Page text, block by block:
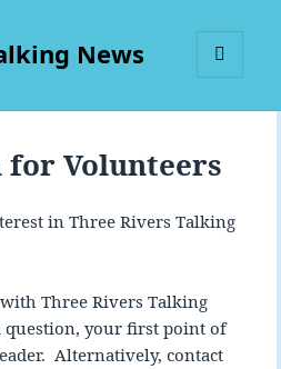
News
Volunteers
in Three Rivers Talking
Three Rivers Talking
question, your first point of
Alternatively, contact